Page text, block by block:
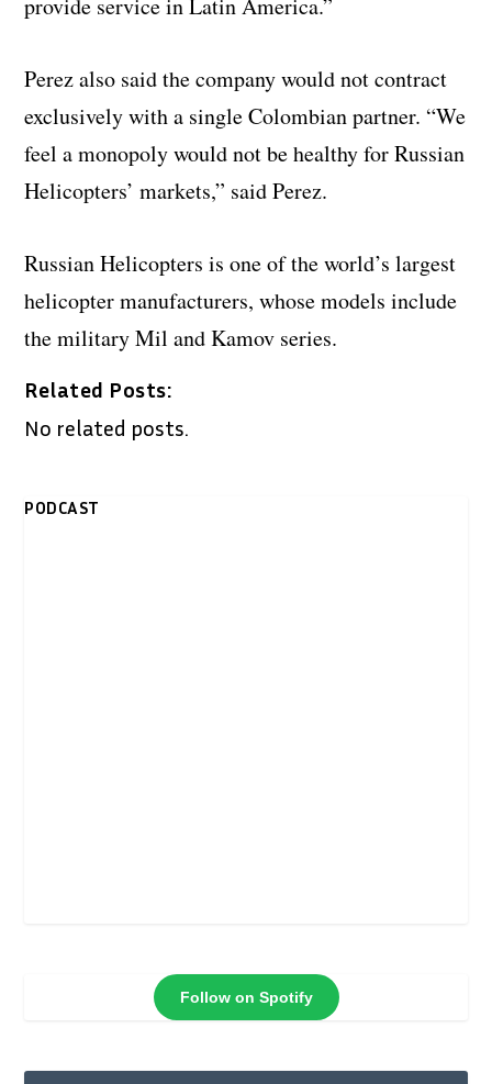
Perez also said the company would not contract
exclusively with a single Colombian partner. “We
feel a monopoly would not be healthy for Russian
Helicopters’ markets,” said Perez.
Russian Helicopters is one of the world’s largest
helicopter manufacturers, whose models include
the military Mil and Kamov series.
Related Posts:
No related posts.
PODCAST
Follow on Spotify